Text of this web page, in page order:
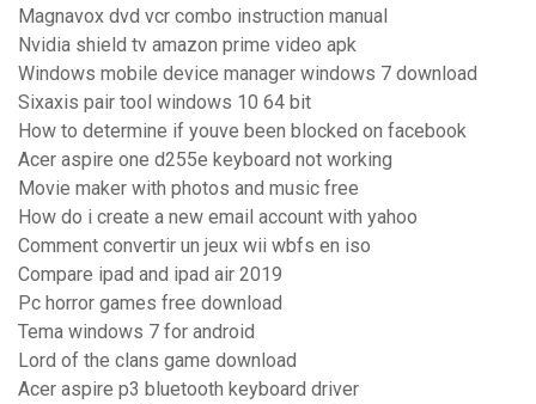
Magnavox dvd vcr combo instruction manual
Nvidia shield tv amazon prime video apk
Windows mobile device manager windows 7 download
Sixaxis pair tool windows 10 64 bit
How to determine if youve been blocked on facebook
Acer aspire one d255e keyboard not working
Movie maker with photos and music free
How do i create a new email account with yahoo
Comment convertir un jeux wii wbfs en iso
Compare ipad and ipad air 2019
Pc horror games free download
Tema windows 7 for android
Lord of the clans game download
Acer aspire p3 bluetooth keyboard driver